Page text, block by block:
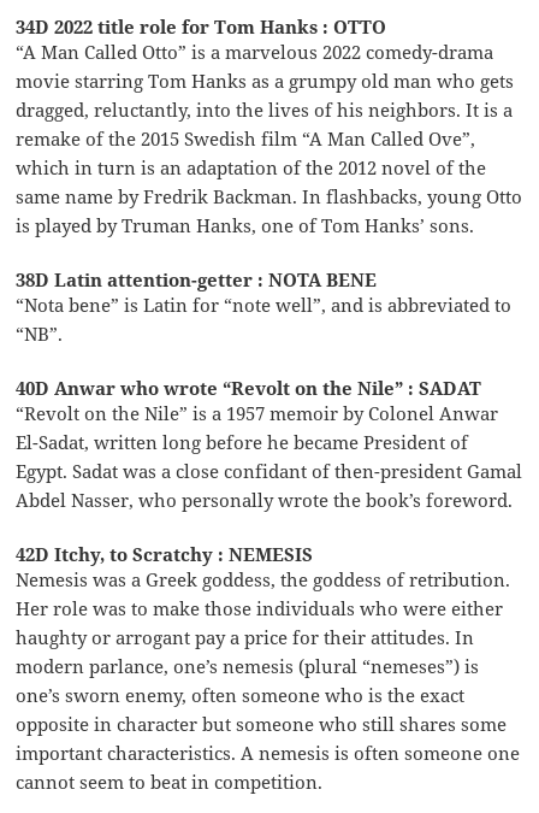
34D 2022 title role for Tom Hanks : OTTO
“A Man Called Otto” is a marvelous 2022 comedy-drama
movie starring Tom Hanks as a grumpy old man who gets
dragged, reluctantly, into the lives of his neighbors. It is a
remake of the 2015 Swedish film “A Man Called Ove”,
which in turn is an adaptation of the 2012 novel of the
same name by Fredrik Backman. In flashbacks, young Otto
is played by Truman Hanks, one of Tom Hanks’ sons.
38D Latin attention-getter : NOTA BENE
“Nota bene” is Latin for “note well”, and is abbreviated to
“NB”.
40D Anwar who wrote “Revolt on the Nile” : SADAT
“Revolt on the Nile” is a 1957 memoir by Colonel Anwar
El-Sadat, written long before he became President of
Egypt. Sadat was a close confidant of then-president Gamal
Abdel Nasser, who personally wrote the book’s foreword.
42D Itchy, to Scratchy : NEMESIS
Nemesis was a Greek goddess, the goddess of retribution.
Her role was to make those individuals who were either
haughty or arrogant pay a price for their attitudes. In
modern parlance, one’s nemesis (plural “nemeses”) is
one’s sworn enemy, often someone who is the exact
opposite in character but someone who still shares some
important characteristics. A nemesis is often someone one
cannot seem to beat in competition.